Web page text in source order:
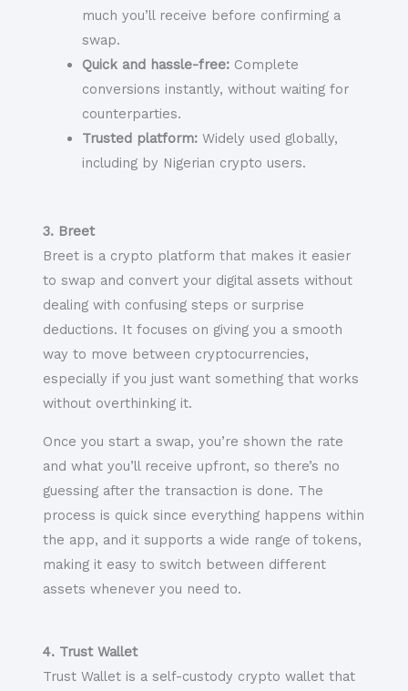
much you’ll receive before confirming a
swap.
Quick and hassle-free: Complete
conversions instantly, without waiting for
counterparties.
Trusted platform: Widely used globally,
including by Nigerian crypto users.
3. Breet
Breet is a crypto platform that makes it easier
to swap and convert your digital assets without
dealing with confusing steps or surprise
deductions. It focuses on giving you a smooth
way to move between cryptocurrencies,
especially if you just want something that works
without overthinking it.
Once you start a swap, you’re shown the rate
and what you’ll receive upfront, so there’s no
guessing after the transaction is done. The
process is quick since everything happens within
the app, and it supports a wide range of tokens,
making it easy to switch between different
assets whenever you need to.
4. Trust Wallet
Trust Wallet is a self-custody crypto wallet that